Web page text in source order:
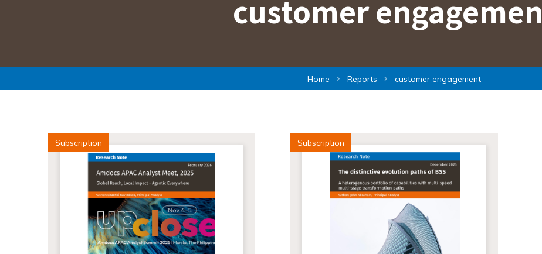
customer
Home Reports customer engagement
Subscription Subscription